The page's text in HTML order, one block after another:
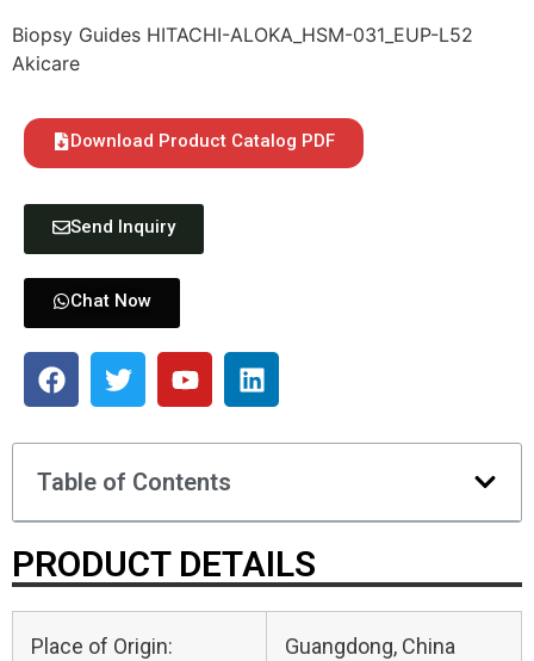
Biopsy Guides HITACHI-ALOKA_HSM-031_EUP-L52
Akicare
Download Product Catalog PDF
Send Inquiry
Chat Now
Table of Contents
PRODUCT DETAILS
Place of Origin: Guangdong, China